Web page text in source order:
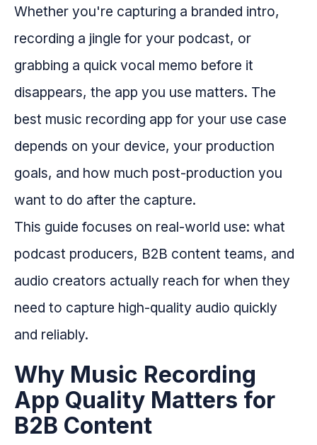
Whether you're capturing a branded intro,
recording a jingle for your podcast, or
grabbing a quick vocal memo before it
disappears, the app you use matters. The
best music recording app for your use case
depends on your device, your production
goals, and how much post-production you
want to do after the capture.
This guide focuses on real-world use: what
podcast producers, B2B content teams, and
audio creators actually reach for when they
need to capture high-quality audio quickly
and reliably.
Why Music Recording
App Quality Matters for
B2B Content